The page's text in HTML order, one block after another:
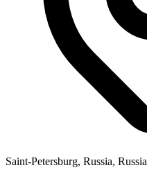
Saint-Petersburg, Russia, Russia